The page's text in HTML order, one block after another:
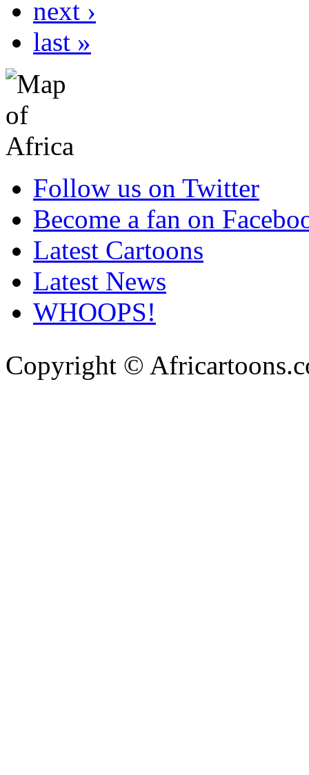
next ›
last »
Follow us on Twitter
Become a fan on
Latest Cartoons
Latest News
WHOOPS!
Copyright ©